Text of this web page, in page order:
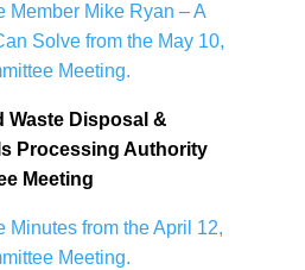
Member Mike Ryan – A
Solve from the May 10,
Meeting.
Waste Disposal &
Processing Authority
Meeting
Minutes from the April 12,
Meeting.